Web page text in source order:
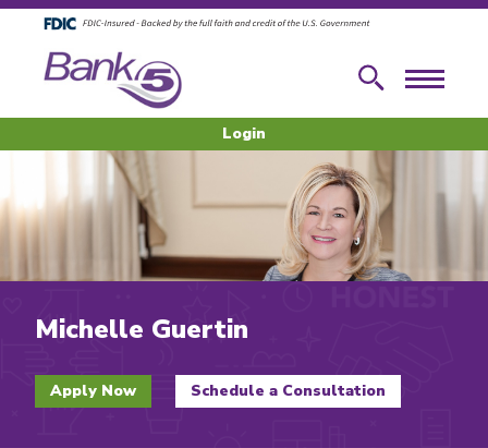
Skip to main content
Skip to footer content
SearchMenu
Login
Michelle Guertin
Apply Now Schedule a Consultation